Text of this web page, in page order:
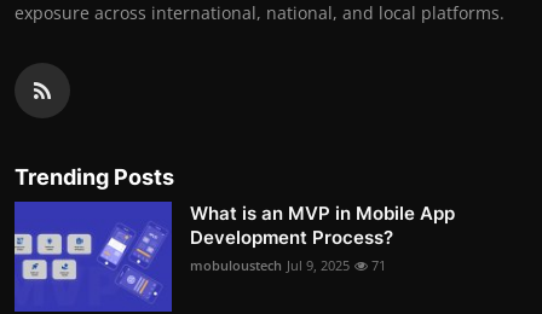
exposure across international, national, and local platforms.
Trending Posts
What is an MVP in Mobile App
Development Process?
mobuloustech Jul 9, 2025 71